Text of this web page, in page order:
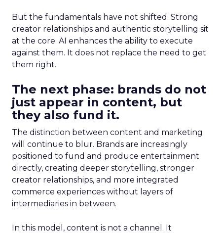
But the fundamentals have not shifted. Strong
creator relationships and authentic storytelling sit
at the core. AI enhances the ability to execute
against them. It does not replace the need to get
them right.
The next phase: brands do not
just appear in content, but
they also fund it.
The distinction between content and marketing
will continue to blur. Brands are increasingly
positioned to fund and produce entertainment
directly, creating deeper storytelling, stronger
creator relationships, and more integrated
commerce experiences without layers of
intermediaries in between.
In this model, content is not a channel. It